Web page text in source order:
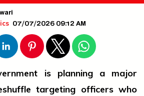
07/07/2026 09:12 AM
is planning a major
targeting officers who